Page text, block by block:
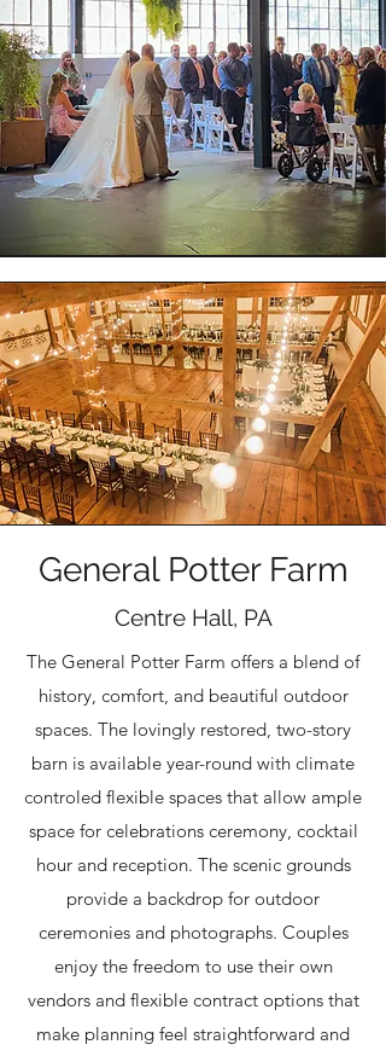
General Potter Farm
Centre Hall, PA
The General Potter Farm offers a blend of
history, comfort, and beautiful outdoor
spaces. The lovingly restored, two-story
barn is available year-round with climate
controled flexible spaces that allow ample
space for celebrations ceremony, cocktail
hour and reception. The scenic grounds
provide a backdrop for outdoor
ceremonies and photographs. Couples
enjoy the freedom to use their own
vendors and flexible contract options that
make planning feel straightforward and